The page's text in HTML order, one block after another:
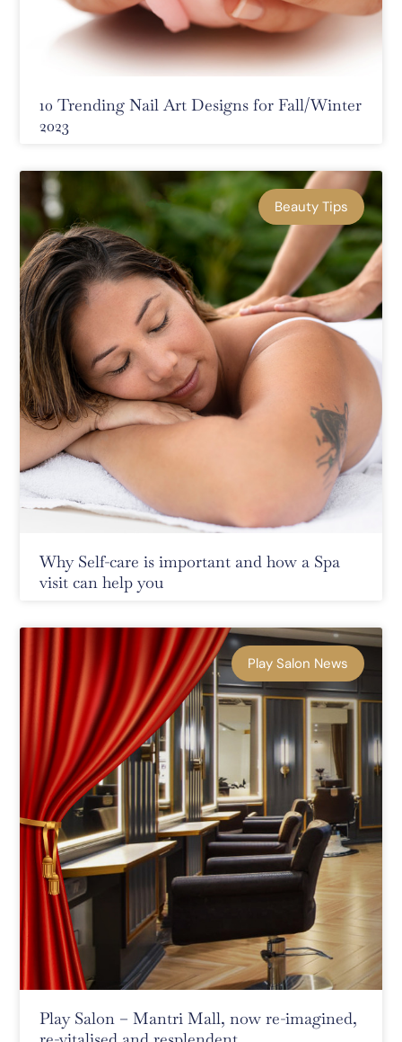
10 Trending Nail Art Designs for Fall/Winter
2023
Beauty Tips
Why Self-care is important and how a Spa
visit can help you
Play Salon News
Play Salon – Mantri Mall, now re-imagined,